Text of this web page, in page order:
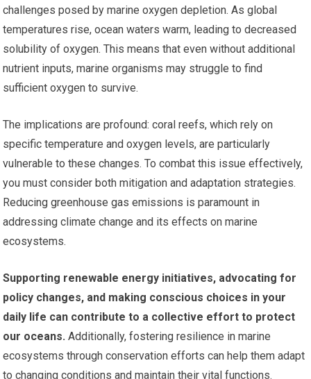
challenges posed by marine oxygen depletion. As global
temperatures rise, ocean waters warm, leading to decreased
solubility of oxygen. This means that even without additional
nutrient inputs, marine organisms may struggle to find
sufficient oxygen to survive.
The implications are profound: coral reefs, which rely on
specific temperature and oxygen levels, are particularly
vulnerable to these changes. To combat this issue effectively,
you must consider both mitigation and adaptation strategies.
Reducing greenhouse gas emissions is paramount in
addressing climate change and its effects on marine
ecosystems.
Supporting renewable energy initiatives, advocating for
policy changes, and making conscious choices in your
daily life can contribute to a collective effort to protect
our oceans. Additionally, fostering resilience in marine
ecosystems through conservation efforts can help them adapt
to changing conditions and maintain their vital functions.